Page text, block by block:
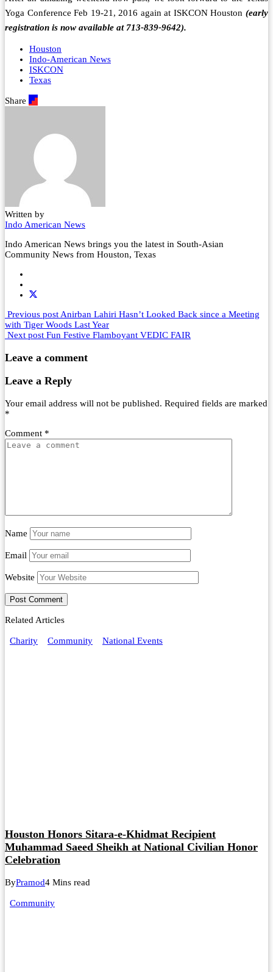
Yoga Conference Feb 19-21, 2016 again at ISKCON Houston (early
registration is now available at 713-839-9642).
Houston
Indo-American News
ISKCON
Texas
Share
Written by
Indo American News
Indo American News brings you the latest in South-Asian
Community News from Houston, Texas
Previous post Anirban Lahiri Hasn’t Looked Back since a Meeting
with Tiger Woods Last Year
Next post Fun Festive Flamboyant VEDIC FAIR
Leave a comment
Leave a Reply
Your email address will not be published. Required fields are marked
*
Comment *
Name
Email
Website
Related Articles
Charity Community National Events
Houston Honors Sitara-e-Khidmat Recipient
Muhammad Saeed Sheikh at National Civilian Honor
Celebration
ByPramod4 Mins read
Community